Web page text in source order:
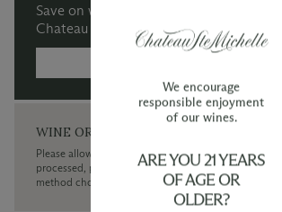
Save on wine purchases and more
Chateau Society Wine & Social Club.
WINE ORDERS
Please allow up to 3 business days for your order to
processed, plus the estimated shipping time frame
method chosen.
We encourage
responsible enjoyment
of our wines.
ARE YOU 21 YEARS
OF AGE OR
OLDER?